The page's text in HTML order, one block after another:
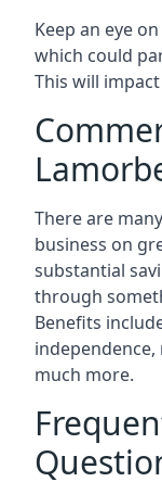
Keep an eye
which could
This will
There are
business on
substantial
through
Benefits
much more.